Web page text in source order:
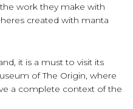
work they make with
created with manta
it is a must to visit its
of The Origin, where
a complete context of the